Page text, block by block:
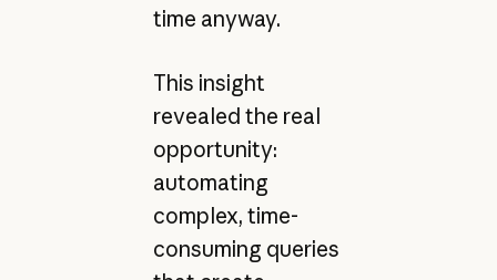
time anyway.
This insight
revealed the real
opportunity:
automating
complex, time-
consuming queries